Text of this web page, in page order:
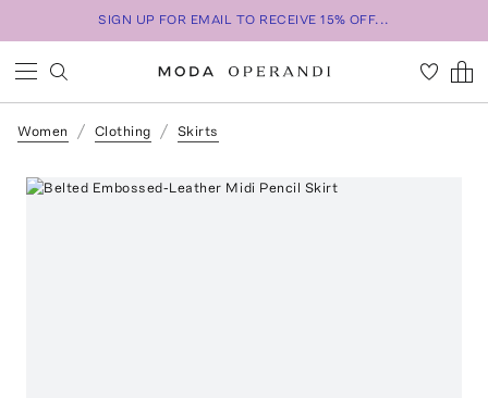
SIGN UP FOR EMAIL TO RECEIVE 15% OFF...
Women Clothing Skirts